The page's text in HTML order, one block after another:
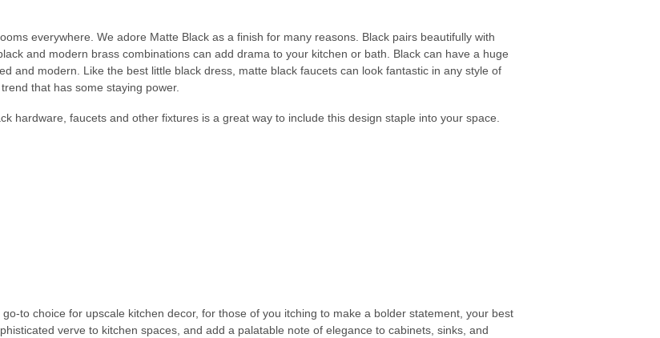
everywhere. We adore Matte Black as a finish for many reasons. Black pairs beautifully with
and modern brass combinations can add drama to your kitchen or bath. Black can have a huge
and modern. Like the best little black dress, matte black faucets can look fantastic in any style of
that has some staying power.
hardware, faucets and other fixtures is a great way to include this design staple into your space.
to choice for upscale kitchen decor, for those of you itching to make a bolder statement, your best
verve to kitchen spaces, and add a palatable note of elegance to cabinets, sinks, and